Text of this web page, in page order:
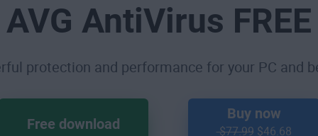
AVG AntiVirus FREE
protection and performance for your PC and
Free download
Buy now
$77.99 $46.68